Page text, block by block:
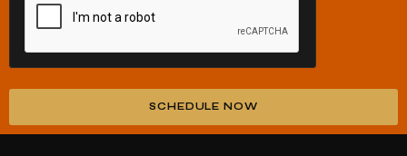
SCHEDULE NOW
Alternative: